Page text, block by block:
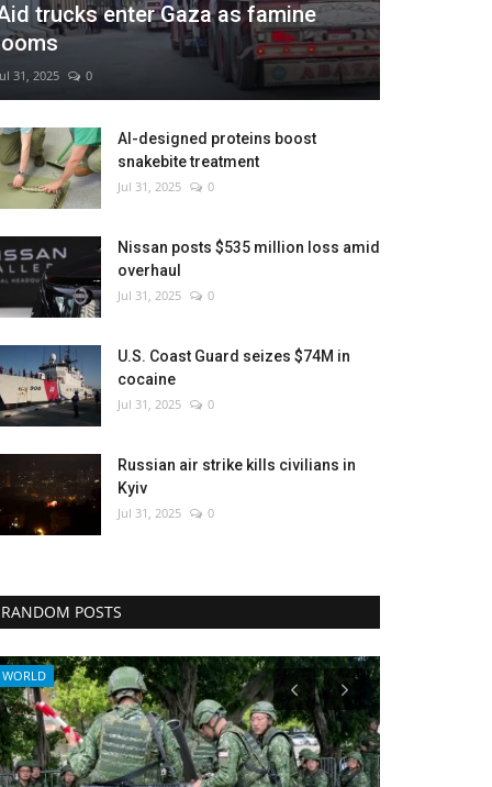
trucks enter Gaza as famine
31, 2025 0
AI-designed proteins boost
snakebite treatment
Jul 31, 2025 0
Nissan posts $535 million loss amid
overhaul
Jul 31, 2025 0
U.S. Coast Guard seizes $74M in
cocaine
Jul 31, 2025 0
Russian air strike kills civilians in
Kyiv
Jul 31, 2025 0
RANDOM POSTS
Health